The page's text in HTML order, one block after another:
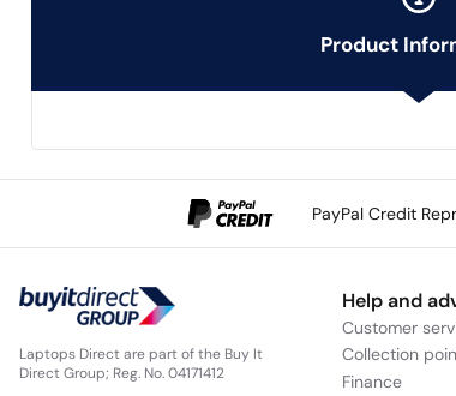
Product
PayPal Credit
Laptops Direct are part of the Buy It
Direct Group; Reg. No. 04171412
Help and
Customer
Collection
Finance